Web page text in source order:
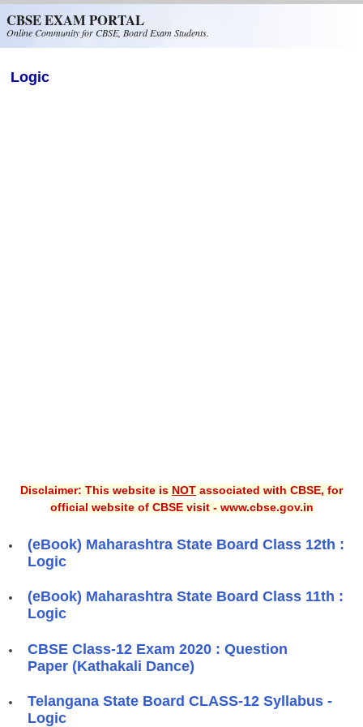
CBSE EXAM PORTAL
Online Community for CBSE, Board Exam Students.
Logic
Disclaimer: This website is NOT associated with CBSE, for
official website of CBSE visit - www.cbse.gov.in
(eBook) Maharashtra State Board Class 12th :
Logic
(eBook) Maharashtra State Board Class 11th :
Logic
CBSE Class-12 Exam 2020 : Question
Paper (Kathakali Dance)
Telangana State Board CLASS-12 Syllabus -
Logic